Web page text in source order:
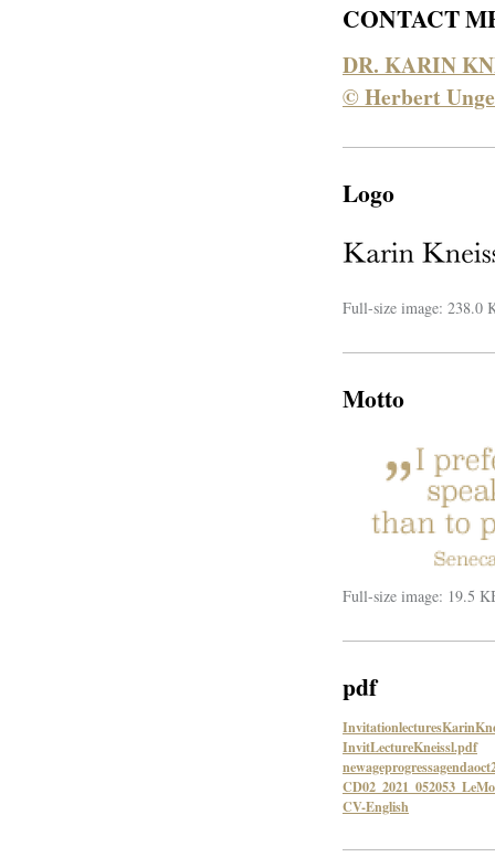
CONTACT
DR. KARIN
© Herbert
Logo
Full-size image: 238.0
Motto
Full-size image: 19.5
pdf
InvitLectureKneissl.pdf
CV-English